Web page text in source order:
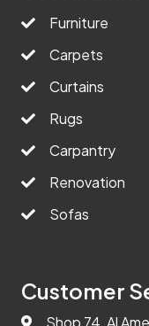
Furniture
Carpets
Curtains
Rugs
Carpantry
Renovation
Sofas
Customer